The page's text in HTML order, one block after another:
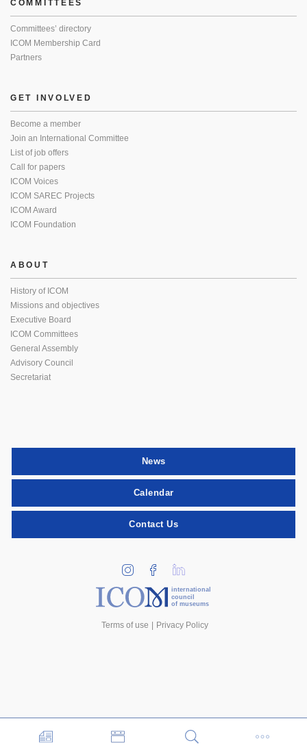
COMMITTEES
Committees’ directory
ICOM Membership Card
Partners
GET INVOLVED
Become a member
Join an International Committee
List of job offers
Call for papers
ICOM Voices
ICOM SAREC Projects
ICOM Award
ICOM Foundation
ABOUT
History of ICOM
Missions and objectives
Executive Board
ICOM Committees
General Assembly
Advisory Council
Secretariat
News
Calendar
Contact Us
international
council
of museums
Terms of use Privacy Policy